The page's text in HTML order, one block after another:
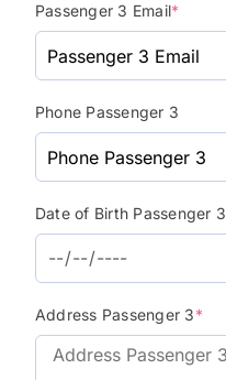
Passenger 3 Email*
Phone Passenger 3
Date of Birth Passenger 3
Address Passenger 3*